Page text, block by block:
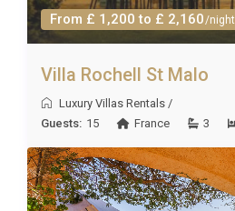
From £ 1,200 to £ 2,160/night
Villa Rochell St Malo
Luxury Villas Rentals /
Guests: 15 France 3